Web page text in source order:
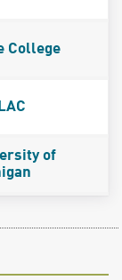
College
of